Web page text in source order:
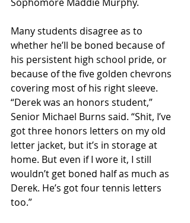
Many students disagree as to
whether he’ll be boned because of
his persistent high school pride, or
because of the five golden chevrons
covering most of his right sleeve.
“Derek was an honors student,”
Senior Michael Burns said. “Shit, I’ve
got three honors letters on my old
letter jacket, but it’s in storage at
home. But even if I wore it, I still
wouldn’t get boned half as much as
Derek. He’s got four tennis letters
too.”